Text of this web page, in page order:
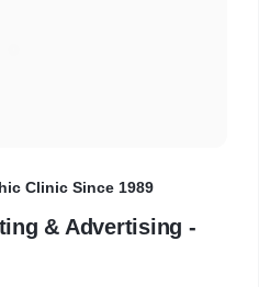
Clinic Since 1989
& Advertising -